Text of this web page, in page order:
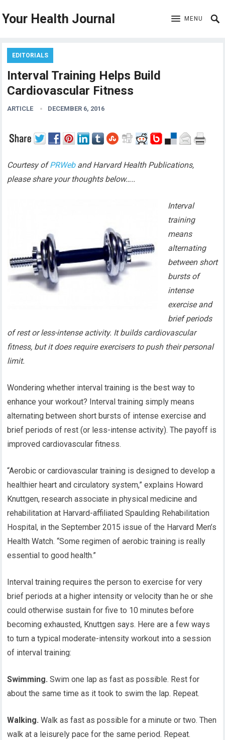
Your Health Journal MENU
EDITORIALS
Interval Training Helps Build
Cardiovascular Fitness
ARTICLE DECEMBER 6, 2016
Courtesy ofPRWeband Harvard Health Publications,
please share your thoughts below…..
Interval
training
means
alternating
between short
bursts of
intense
exercise and
brief periods
of rest or less-intense activity. It builds cardiovascular
fitness, but it does require exercisers to push their personal
limit.
Wondering whether interval training is the best way to
enhance your workout? Interval training simply means
alternating between short bursts of intense exercise and
brief periods of rest (or less-intense activity). The payoff is
improved cardiovascular fitness.
“Aerobic or cardiovascular training is designed to develop a
healthier heart and circulatory system,” explains Howard
Knuttgen, research associate in physical medicine and
rehabilitation at Harvard-affiliated Spaulding Rehabilitation
Hospital, in the September 2015 issue of the Harvard Men’s
Health Watch. “Some regimen of aerobic training is really
essential to good health.”
Interval training requires the person to exercise for very
brief periods at a higher intensity or velocity than he or she
could otherwise sustain for five to 10 minutes before
becoming exhausted, Knuttgen says. Here are a few ways
to turn a typical moderate-intensity workout into a session
of interval training:
Swimming. Swim one lap as fast as possible. Rest for
about the same time as it took to swim the lap. Repeat.
Walking. Walk as fast as possible for a minute or two. Then
walk at a leisurely pace for the same period. Repeat.